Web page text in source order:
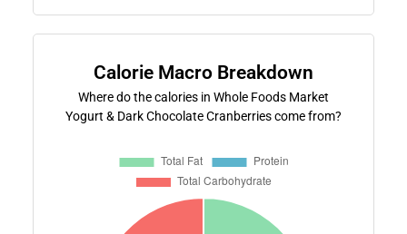
Calorie Macro Breakdown
Where do the calories in Whole Foods Market
Yogurt & Dark Chocolate Cranberries come from?